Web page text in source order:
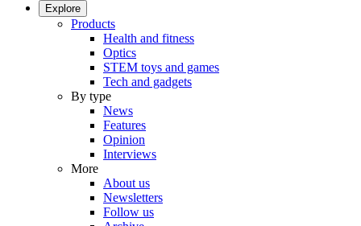
Explore
Products
Health and fitness
Optics
STEM toys and games
Tech and gadgets
By type
News
Features
Opinion
Interviews
More
About us
Newsletters
Follow us